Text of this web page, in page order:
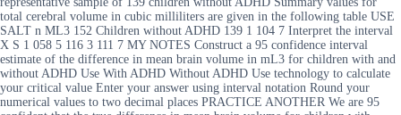
total cerebral volume in cubic milliliters are given in the following table USE
SALT n ML3 152 Children without ADHD 139 1 104 7 Interpret the interval
X S 1 058 5 116 3 111 7 MY NOTES Construct a 95 confidence interval
estimate of the difference in mean brain volume in mL3 for children with and
without ADHD Use With ADHD Without ADHD Use technology to calculate
your critical value Enter your answer using interval notation Round your
numerical values to two decimal places PRACTICE ANOTHER We are 95